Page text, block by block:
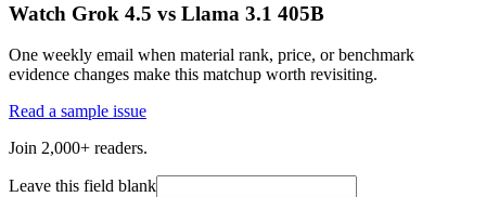
Watch Grok 4.5 vs Llama 3.1 405B
One weekly email when material rank, price, or benchmark
evidence changes make this matchup worth revisiting.
Read a sample issue
Join 2,000+ readers.
Leave this field blank